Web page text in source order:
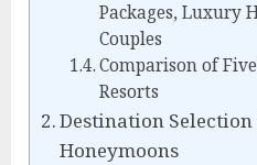
Packages, Luxury
Couples
Comparison of
Resorts
Destination
Honeymoons